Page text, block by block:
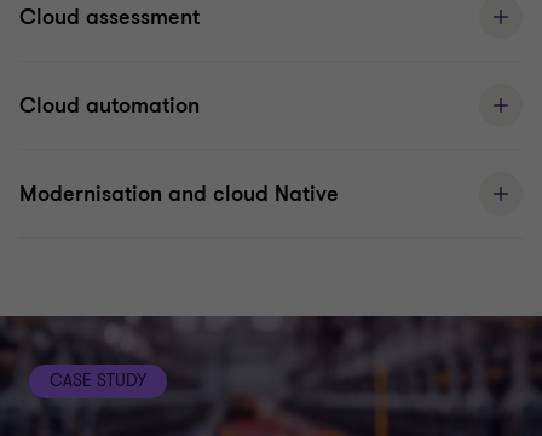
Cloud assessment
Cloud automation
Modernisation and cloud Native
CASE STUDY